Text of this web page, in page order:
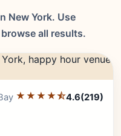
New York. Use
all results.
Editor's Pick
★★★★⯪4.6(219)